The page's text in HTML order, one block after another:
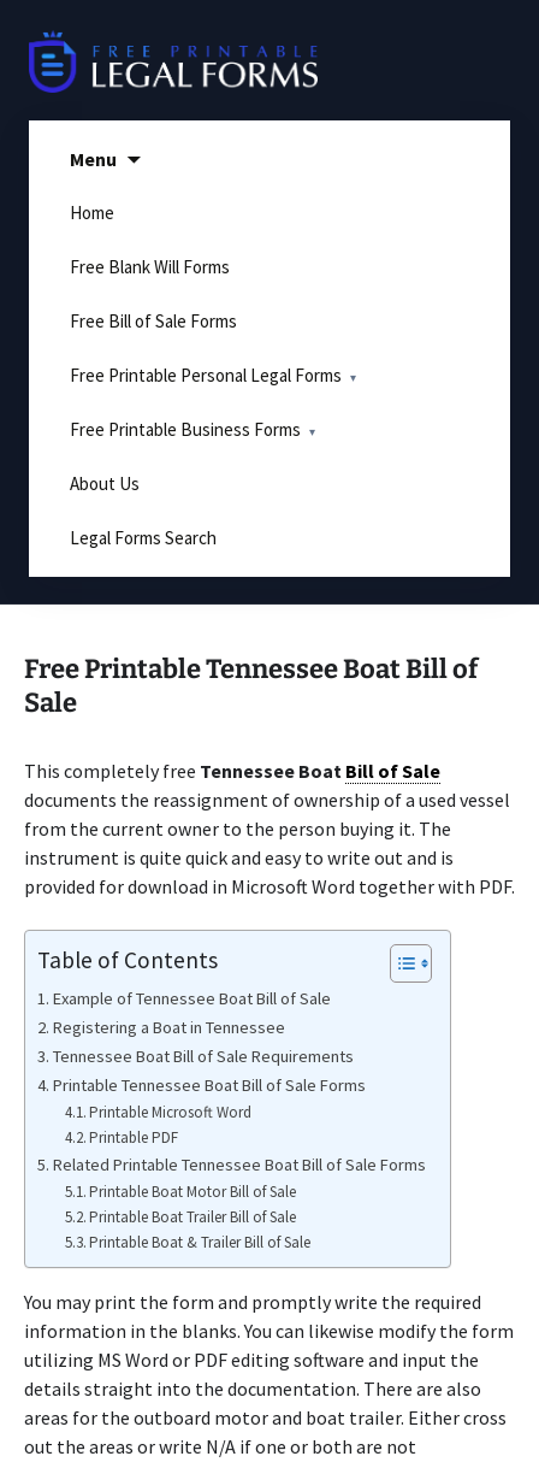
content
Menu
Home
Free Blank Will Forms
Free Bill of Sale Forms
Free Printable Personal Legal Forms
Free Printable Business Forms
About Us
Legal Forms Search
Free Printable Tennessee Boat Bill of
Sale
This completely free Tennessee Boat Bill of Sale
documents the reassignment of ownership of a used vessel
from the current owner to the person buying it. The
instrument is quite quick and easy to write out and is
provided for download in Microsoft Word together with PDF.
Table of Contents
Example of Tennessee Boat Bill of Sale
Registering a Boat in Tennessee
Tennessee Boat Bill of Sale Requirements
Printable Tennessee Boat Bill of Sale Forms
Printable Microsoft Word
Printable PDF
Related Printable Tennessee Boat Bill of Sale Forms
Printable Boat Motor Bill of Sale
Printable Boat Trailer Bill of Sale
Printable Boat & Trailer Bill of Sale
You may print the form and promptly write the required
information in the blanks. You can likewise modify the form
utilizing MS Word or PDF editing software and input the
details straight into the documentation. There are also
areas for the outboard motor and boat trailer. Either cross
out the areas or write N/A if one or both are not